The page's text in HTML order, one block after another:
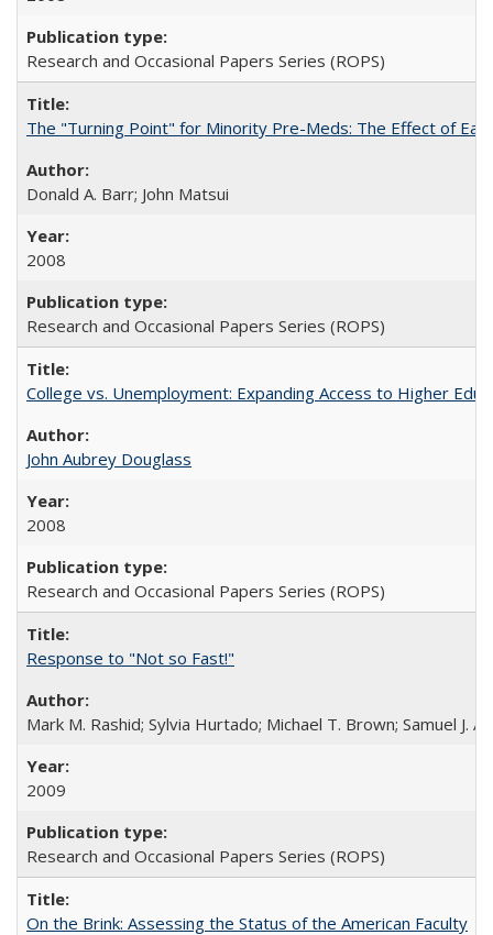
Research and Occasional Papers Series (ROPS)
The "Turning Point" for Minority Pre-Meds: The Effect of
Donald A. Barr; John Matsui
2008
Research and Occasional Papers Series (ROPS)
College vs. Unemployment: Expanding Access to Higher
John Aubrey Douglass
2008
Research and Occasional Papers Series (ROPS)
Response to "Not so Fast!"
Mark M. Rashid; Sylvia Hurtado; Michael T. Brown; Samuel J.
2009
Research and Occasional Papers Series (ROPS)
On the Brink: Assessing the Status of the American Faculty